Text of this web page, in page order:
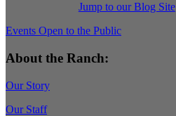
Jump to our Blog Site
Events Open to the Public
About the Ranch:
Our Story
Our Staff